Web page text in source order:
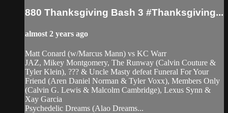
880 Thanksgiving Bash 3 #Thanksgiving...
almost 2 years ago
Matt Conard (w/Marcus Mann) vs KC Warr
JAZ, Mikey Montgomery, The Runway (Calvin Couture &
Tyler Klein), ??? & Uncle Masty defeat Funeral For Your
Friend (Aren Daniel Norman & Tyler Voxx), Members Only
(Calvin G. Lewis & Malcolm Cambridge), Lexus Synn &
Xay Garcia
Psychedelic Dreams (Alao Dreams...